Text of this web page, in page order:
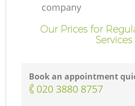
company
Our Prices for
Services
Book an appointment
‎020 3880 8757